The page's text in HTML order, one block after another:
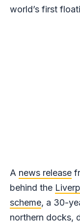
world’s first
A news release
behind the
scheme, a 30-
northern docks,